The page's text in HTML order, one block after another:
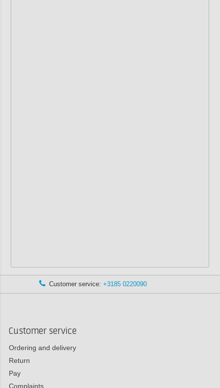
+3185 0220090
Customer service
Ordering and delivery
Return
Pay
Complaints